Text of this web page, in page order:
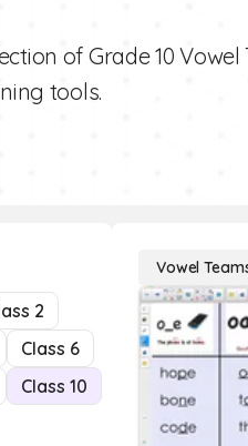
of Grade 10
tools.
2
Class 6
Class 10
Vowel